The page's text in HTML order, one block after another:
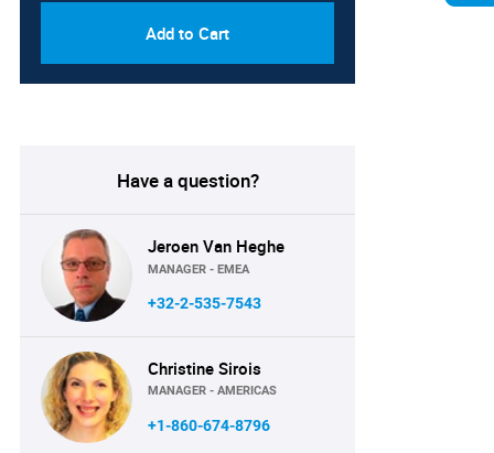
Access (Global License)
Add to Cart
Have a question?
Jeroen Van Heghe
MANAGER - EMEA
+32-2-535-7543
Christine Sirois
MANAGER - AMERICAS
+1-860-674-8796